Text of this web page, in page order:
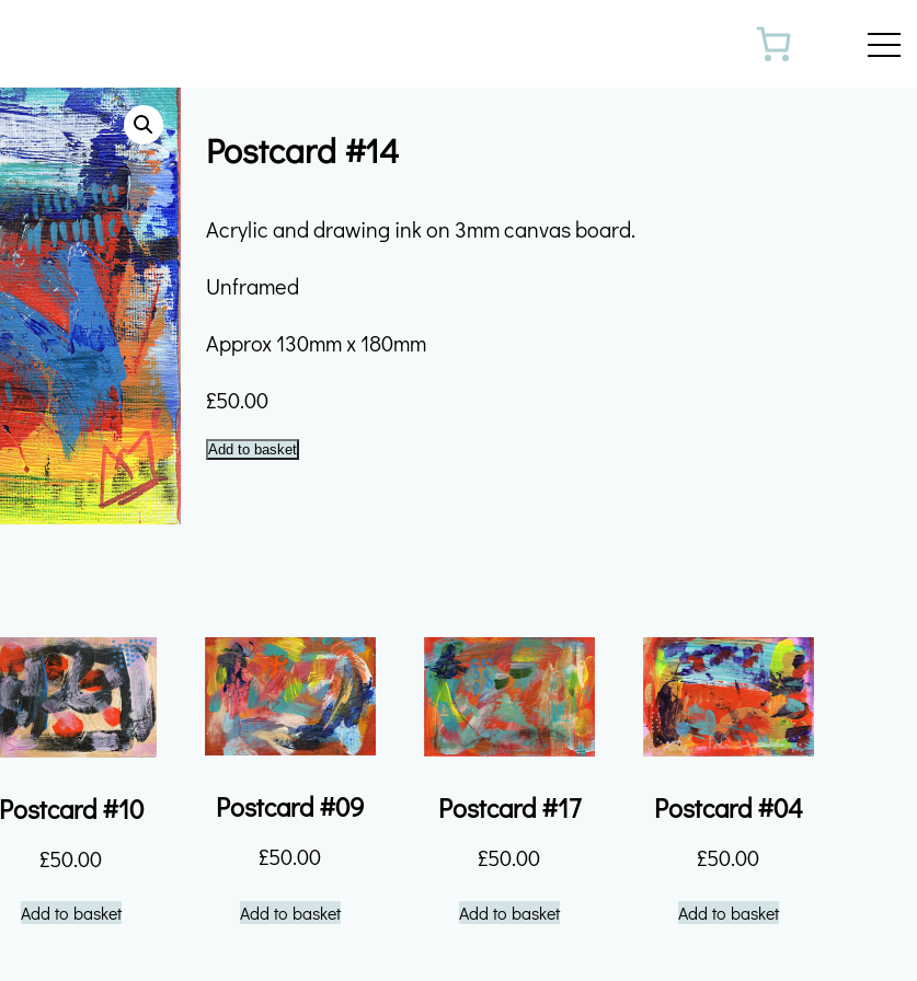
Postcard #14
Acrylic and drawing ink on 3mm canvas board.
Unframed
Approx 130mm x 180mm
£50.00
Postcard
Add to basket
Postcard #10
£50.00
Add to basket
Postcard #09
£50.00
Add to basket
Postcard #17
£50.00
Add to basket
Postcard #04
£50.00
Add to basket